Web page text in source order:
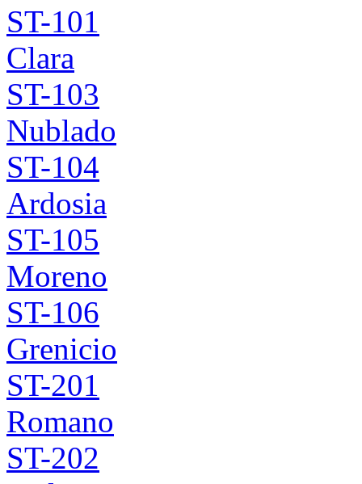
ST-101
Clara
ST-103
Nublado
ST-104
Ardosia
ST-105
Moreno
ST-106
Grenicio
ST-201
Romano
ST-202